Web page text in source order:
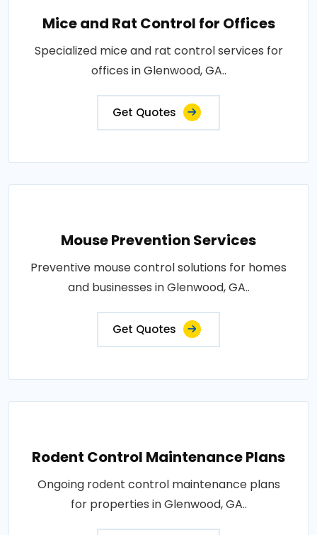
Mice and Rat Control for Offices
Specialized mice and rat control services for
offices in Glenwood, GA..
Get Quotes
Mouse Prevention Services
Preventive mouse control solutions for homes
and businesses in Glenwood, GA..
Get Quotes
Rodent Control Maintenance Plans
Ongoing rodent control maintenance plans
for properties in Glenwood, GA..